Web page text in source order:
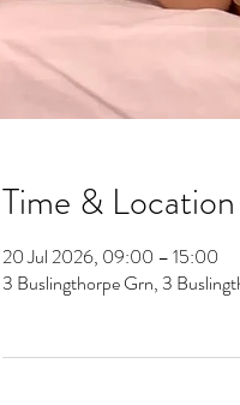
Time & Location
20 Jul 2026, 09:00 – 15:00
3 Buslingthorpe Grn, 3